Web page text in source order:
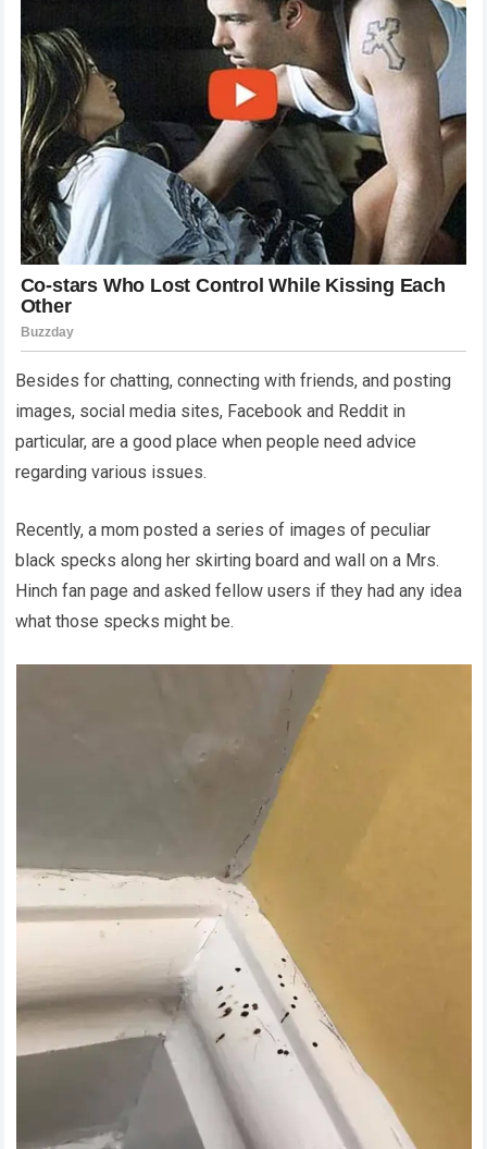
Besides for chatting, connecting with friends, and posting
images, social media sites, Facebook and Reddit in
particular, are a good place when people need advice
regarding various issues.
Recently, a mom posted a series of images of peculiar
black specks along her skirting board and wall on a Mrs.
Hinch fan page and asked fellow users if they had any idea
what those specks might be.